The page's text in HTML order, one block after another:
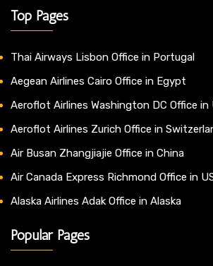
Top Pages
Thai Airways Lisbon Office in Portugal
Aegean Airlines Cairo Office in Egypt
Aeroflot Airlines Washington DC Office in
Aeroflot Airlines Zurich Office in
Air Busan Zhangjiajie Office in China
Air Canada Express Richmond Office in
Alaska Airlines Adak Office in Alaska
Popular Pages